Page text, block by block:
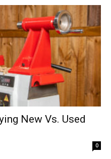
New Vs. Used
0